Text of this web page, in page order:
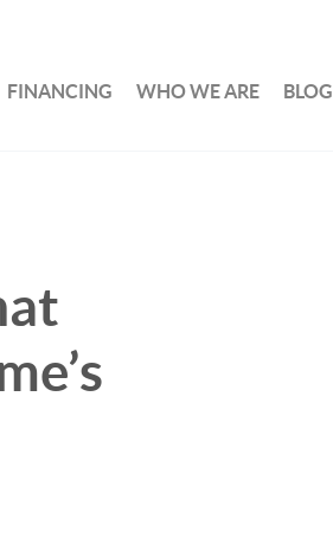
FINANCING WHO WE ARE BLOG